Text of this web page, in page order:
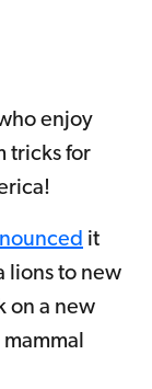
enjoy
tricks for
it
lions to new
on a new